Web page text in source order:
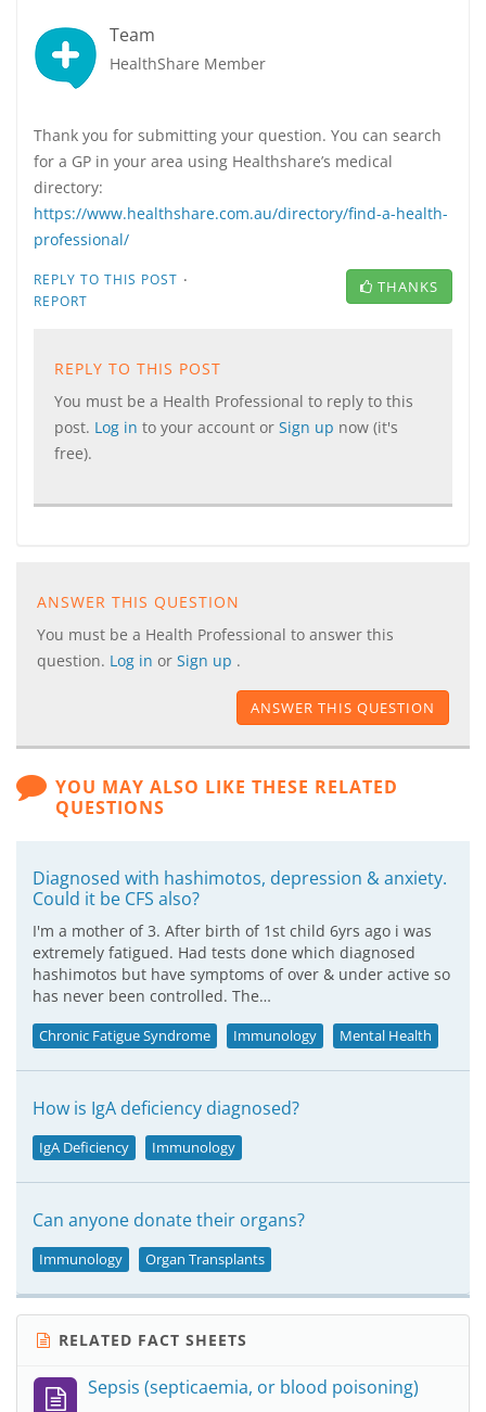
Team
HealthShare Member
Thank you for submitting your question. You can search
for a GP in your area using Healthshare’s medical
directory:
https://www.healthshare.com.au/directory/find-a-health-
professional/
REPLY TO THIS POST ·
REPORT
THANKS
REPLY TO THIS POST
You must be a Health Professional to reply to this
post. Log in to your account or Sign up now (it's
free).
ANSWER THIS QUESTION
You must be a Health Professional to answer this
question. Log in or Sign up .
ANSWER THIS QUESTION
YOU MAY ALSO LIKE THESE RELATED
QUESTIONS
Diagnosed with hashimotos, depression & anxiety.
Could it be CFS also?
I'm a mother of 3. After birth of 1st child 6yrs ago i was
extremely fatigued. Had tests done which diagnosed
hashimotos but have symptoms of over & under active so
has never been controlled. The…
Chronic Fatigue Syndrome Immunology Mental Health
How is IgA deficiency diagnosed?
IgA Deficiency Immunology
Can anyone donate their organs?
Immunology Organ Transplants
RELATED FACT SHEETS
Sepsis (septicaemia, or blood poisoning)